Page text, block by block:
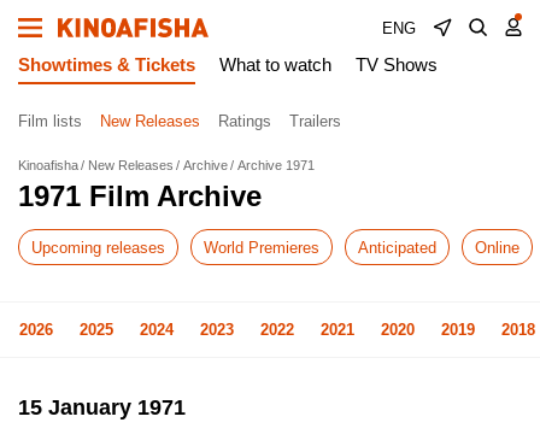
ENG
Showtimes & Tickets What to watch TV Shows
Film lists New Releases Ratings Trailers
Kinoafisha New Releases Archive Archive 1971
1971 Film Archive
Upcoming releases World Premieres Anticipated Online
2026 2025 2024 2023 2022 2021 2020 2019 2018
15 January 1971